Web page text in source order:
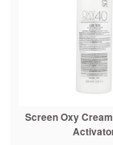
Oxy Cream 40 Volume